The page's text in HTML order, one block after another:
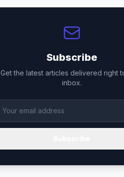
Subscribe
Get the latest articles delivered right
inbox.